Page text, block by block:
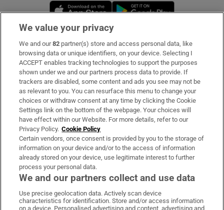
Opens in new window
Subscribe
Support
About Us
Irish Times Products & Services
OUR PARTNERS:
Irish Times on WhatsApp
Irish Times on Facebook
Irish Times on X
Irish Times on LinkedIn
Irish Times on Instagram
We value your privacy
We and our82 partner(s) store and access personal data, like
browsing data or unique identifiers, on your device. Selecting I
ACCEPT enables tracking technologies to support the purposes
shown under we and our partners process data to provide. If
trackers are disabled, some content and ads you see may not be
as relevant to you. You can resurface this menu to change your
choices or withdraw consent at any time by clicking the Cookie
Settings link on the bottom of the webpage. Your choices will
have effect within our Website. For more details, refer to our
Privacy Policy. Cookie Policy
Certain vendors, once consent is provided by you to the storage of
information on your device and/or to the access of information
already stored on your device, use legitimate interest to further
process your personal data.
We and our partners collect and use data
Use precise geolocation data. Actively scan device
characteristics for identification. Store and/or access information
on a device. Personalised advertising and content, advertising and